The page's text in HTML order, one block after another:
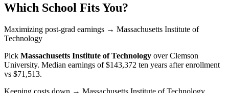
Which School Fits You?
Maximizing post-grad earnings → Massachusetts Institute of
Technology
Pick Massachusetts Institute of Technology overClemson
University. Median earnings of $143,372 ten years after enrollment
vs $71,513.
Keeping costs down → Massachusetts Institute of Technology